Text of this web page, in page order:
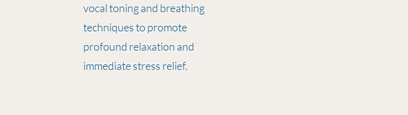
vocal toning and breathing
techniques to promote
profound relaxation and
immediate stress relief.